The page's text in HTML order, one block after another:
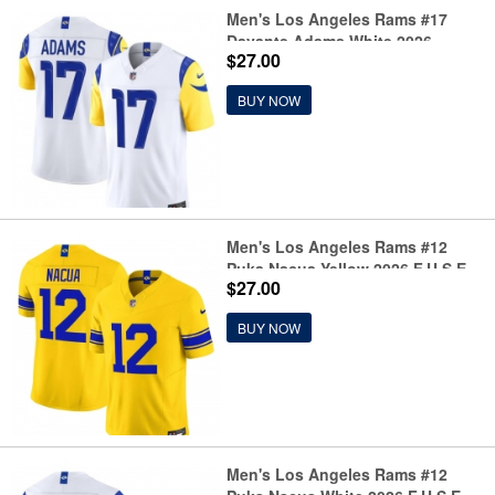
Men's Los Angeles Rams #17
Davante Adams White 2026
F.U.S.E. Vapor Limited Football
Stitched Jersey
$27.00
BUY NOW
Men's Los Angeles Rams #12
Puka Nacua Yellow 2026 F.U.S.E.
Vapor Limited Football Stitched
Jersey
$27.00
BUY NOW
Men's Los Angeles Rams #12